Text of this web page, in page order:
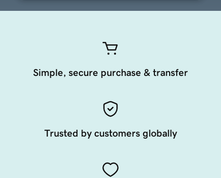
Simple, secure purchase & transfer
Trusted by customers globally